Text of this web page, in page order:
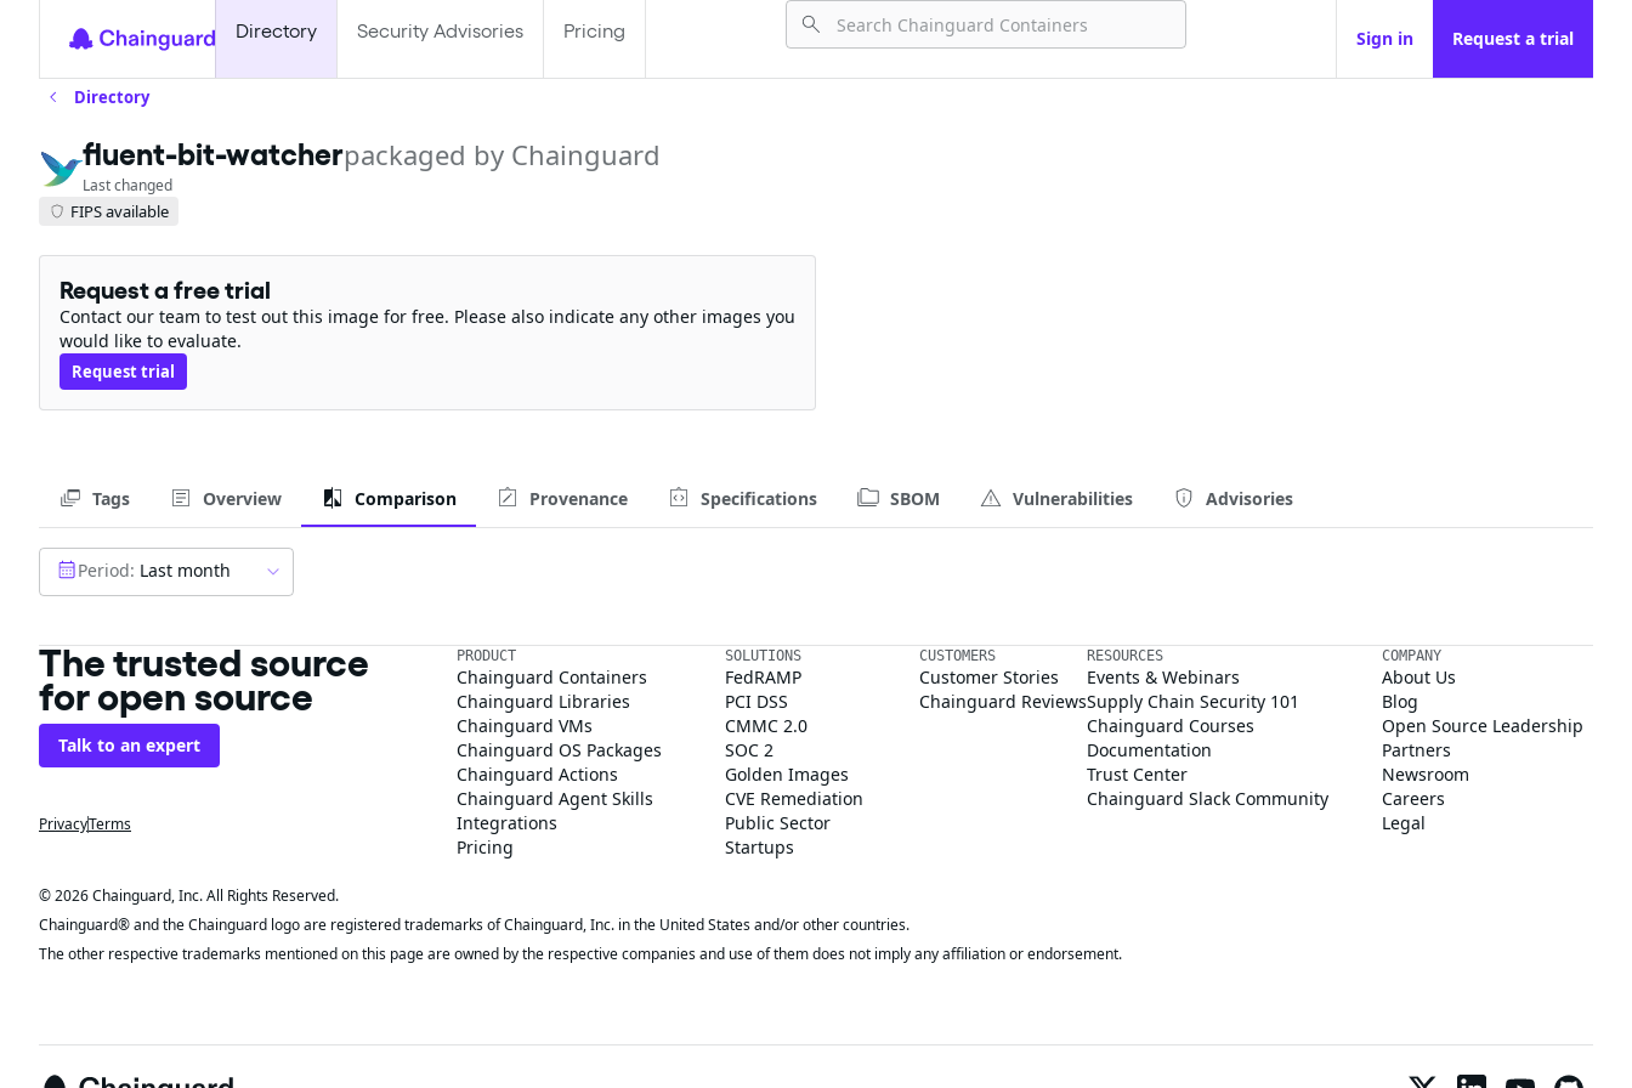
Directory Security Advisories Pricing Sign in Request a trial
Directory
fluent-bit-watcherpackaged by Chainguard
Last changed
FIPS available
Request a free trial
Contact our team to test out this image for free. Please also indicate any other images you
would like to evaluate.
Request trial
Tags Overview Comparison Provenance Specifications SBOM Vulnerabilities Advisories
Period: Last month
The trusted source
for open source
Talk to an expert
PrivacyTerms
PRODUCT
Chainguard Containers
Chainguard Libraries
Chainguard VMs
Chainguard OS Packages
Chainguard Actions
Chainguard Agent Skills
Integrations
Pricing
SOLUTIONS
FedRAMP
PCI DSS
CMMC 2.0
SOC 2
Golden Images
CVE Remediation
Public Sector
Startups
CUSTOMERS
Customer Stories
Chainguard Reviews
RESOURCES
Events & Webinars
Supply Chain Security 101
Chainguard Courses
Documentation
Trust Center
Chainguard Slack Community
COMPANY
About Us
Blog
Open Source Leadership
Partners
Newsroom
Careers
Legal
© 2026 Chainguard, Inc. All Rights Reserved.
Chainguard® and the Chainguard logo are registered trademarks of Chainguard, Inc. in the United States and/or other countries.
The other respective trademarks mentioned on this page are owned by the respective companies and use of them does not imply any affiliation or endorsement.